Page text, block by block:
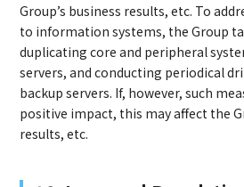
Group’s business results, etc. To
to information systems, the Group
duplicating core and peripheral
servers, and conducting periodical
backup servers. If, however, such
positive impact, this may affect the
results, etc.